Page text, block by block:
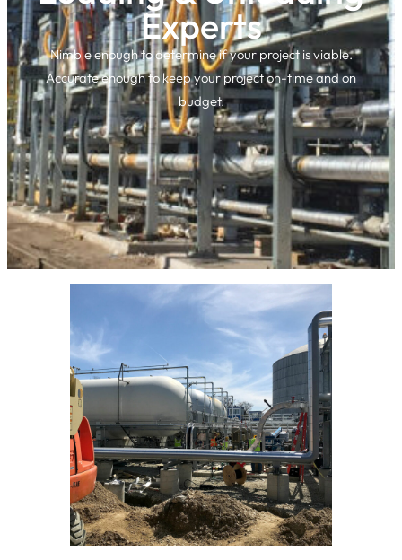
Experts
Nimble enough to determine if your project is viable.
Accurate enough to keep your project on-time and on
budget.